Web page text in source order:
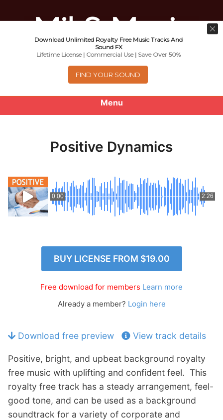
Menu
About
Royalty Free Music
Help
e
m
n
u
Members Log In
Music For Promotional Video And
Commercial Business Use
Positive Dynamics
0:00 2:26
BUY LICENSE FROM $19.00
Free download for members Learn more
Already a member? Login here
Download free preview View track details
Positive, bright, and upbeat background royalty
free music with uplifting and confident feel. This
royalty free track has a steady arrangement, feel-
good tone, and can be used as a background
soundtrack for a variety of corporate and
Download Unlimited Royalty Free Music Tracks And
Sound FX
Lifetime License | Commercial Use | Save Over 50%
FIND YOUR SOUND